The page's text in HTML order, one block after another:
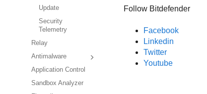
Update
Security
Telemetry
Relay
Antimalware
Application Control
Sandbox Analyzer
Follow Bitdefender
Facebook
Linkedin
Twitter
Youtube